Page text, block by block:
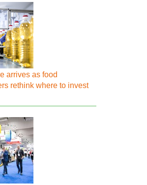
arrives as food
rethink where to invest